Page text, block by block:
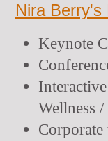
Nira Berry's
Keynote
Wellness